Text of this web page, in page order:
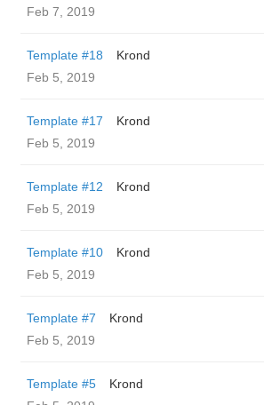
Feb 7, 2019
Template #18
Krond
Feb 5, 2019
Template #17
Krond
Feb 5, 2019
Template #12
Krond
Feb 5, 2019
Template #10
Krond
Feb 5, 2019
Template #7
Krond
Feb 5, 2019
Template #5
Krond